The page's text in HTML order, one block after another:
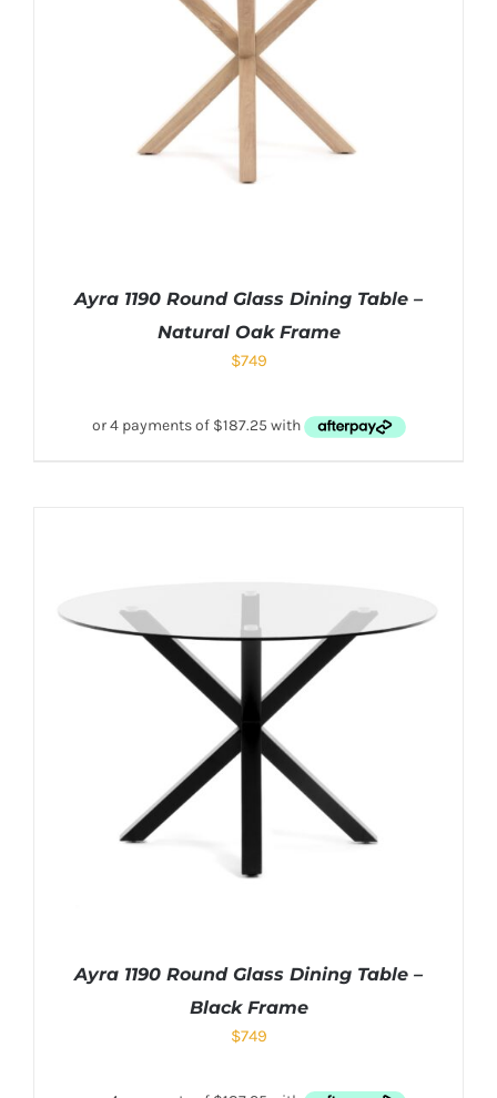
Ayra 1190 Round Glass Dining Table –
Natural Oak Frame
$749
Ayra 1190 Round Glass Dining Table –
Black Frame
$749